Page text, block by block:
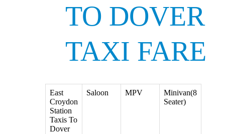
TO DOVER
TAXI FARE
East
Croydon
Station
Taxis To
Dover
Saloon MPV
Minivan(8
Seater)